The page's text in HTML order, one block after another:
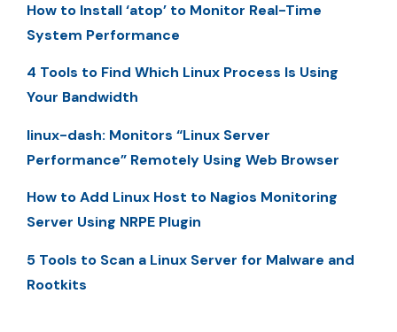
How to Install ‘atop’ to Monitor Real-Time
System Performance
4 Tools to Find Which Linux Process Is Using
Your Bandwidth
linux-dash: Monitors “Linux Server
Performance” Remotely Using Web Browser
How to Add Linux Host to Nagios Monitoring
Server Using NRPE Plugin
5 Tools to Scan a Linux Server for Malware and
Rootkits